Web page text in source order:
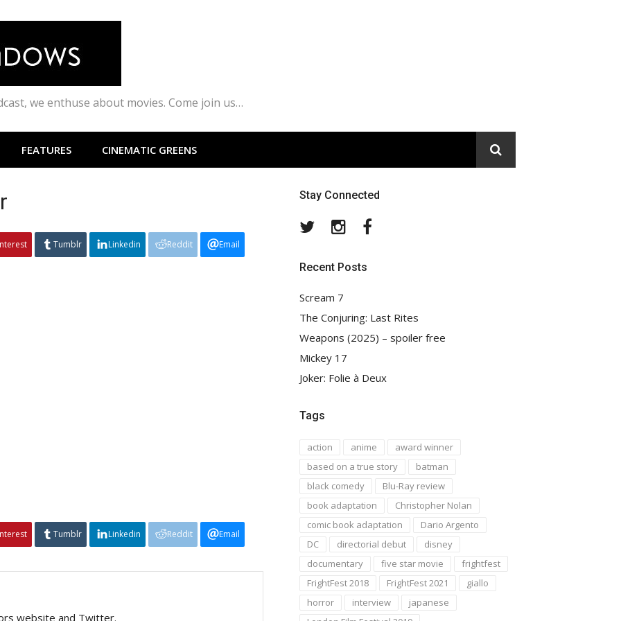
we enthuse about movies. Come join us…
FEATURES CINEMATIC GREENS
Tumblr Linkedin Reddit Email
Tumblr Linkedin Reddit Email
website and Twitter.
Stay Connected
TwitterInstagram
Recent Posts
Scream 7
The Conjuring: Last Rites
Weapons (2025) – spoiler free
Mickey 17
Joker: Folie à Deux
Tags
action anime
award winner
based on a true story
batman
black comedy
Blu-Ray review
book adaptation
Christopher Nolan
comic book adaptation
Dario Argento
DC
directorial debut
disney
documentary
five star movie
frightfest
FrightFest 2018
FrightFest 2021
giallo
horror
interview
japanese